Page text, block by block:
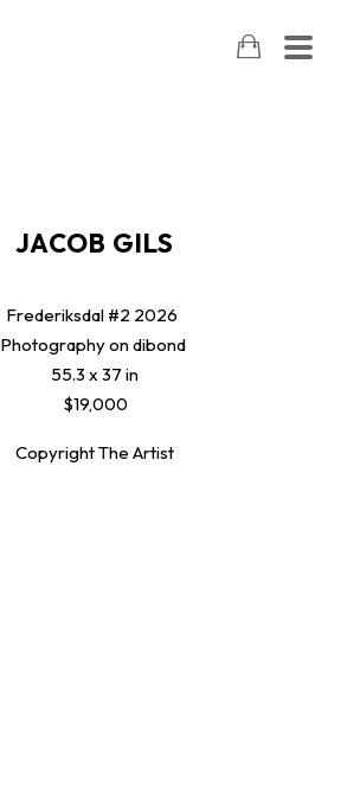
JACOB GILS
Frederiksdal #2 2026
Photography on dibond
55.3 x 37 in
$19,000
Copyright The Artist